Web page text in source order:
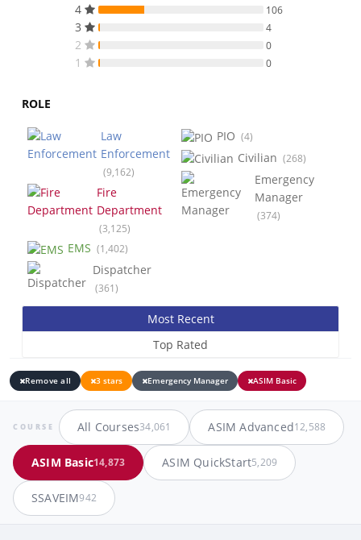
4 106
3 4
2 0
1 0
ROLE
Law
Enforcement
(9,162)
Fire
Department
(3,125)
EMS (1,402)
Dispatcher
(361)
PIO (4)
Civilian (268)
Emergency
Manager
(374)
Most Recent
Top Rated
Remove all 3 stars Emergency Manager ASIM Basic
COURSE All Courses34,061 ASIM Advanced12,588
ASIM Basic14,873 ASIM QuickStart5,209
SSAVEIM942